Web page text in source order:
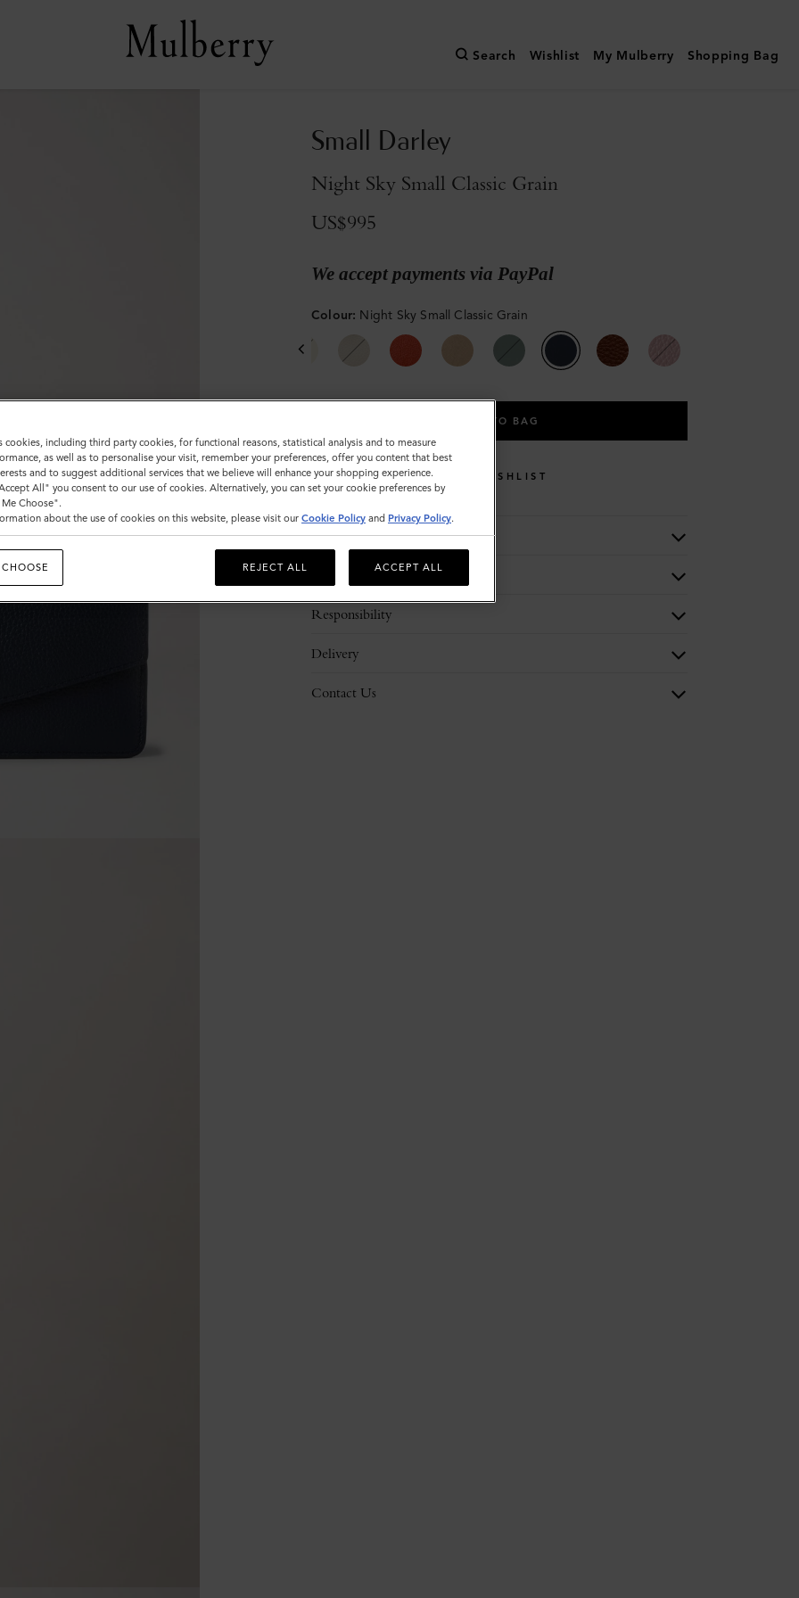
Search Wishlist My Mulberry Shopping Bag
Small Darley
Night Sky Small Classic Grain
US$995
We accept payments via PayPal
Colour: Night Sky Small Classic Grain
ADD TO BAG
WISHLIST
Description
Responsibility
Delivery
Contact Us
cookies, including third party cookies, for functional reasons, statistical analysis and to measure
as well as to personalise your visit, remember your preferences, offer you content that best
and to suggest additional services that we believe will enhance your shopping experience.
All" you consent to our use of cookies. Alternatively, you can set your cookie preferences by
Choose".
about the use of cookies on this website, please visit our Cookie Policy and Privacy Policy.
REJECT ALL ACCEPT ALL